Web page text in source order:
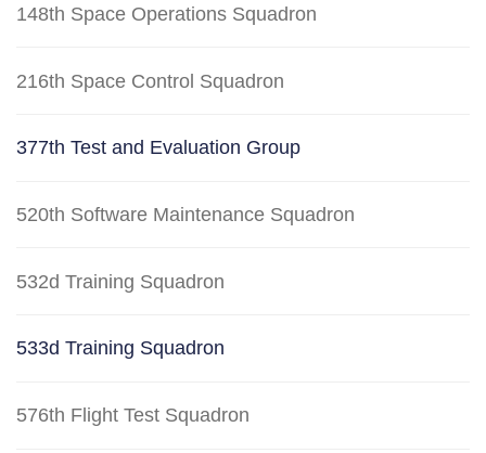
148th Space Operations Squadron
216th Space Control Squadron
377th Test and Evaluation Group
520th Software Maintenance Squadron
532d Training Squadron
533d Training Squadron
576th Flight Test Squadron